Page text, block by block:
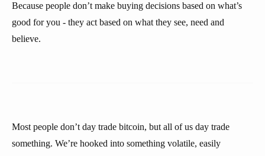
Because people don’t make buying decisions based on what’s
good for you - they act based on what they see, need and
believe.
Most people don’t day trade bitcoin, but all of us day trade
something. We’re hooked into something volatile, easily